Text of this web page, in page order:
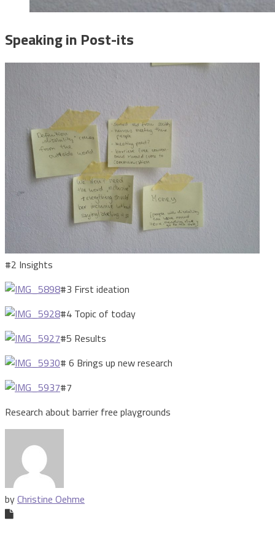
Speaking in Post-its
#2 Insights
#3 First ideation
#4 Topic of today
#5 Results
# 6 Brings up new research
#7
Research about barrier free playgrounds
byChristine Oehme